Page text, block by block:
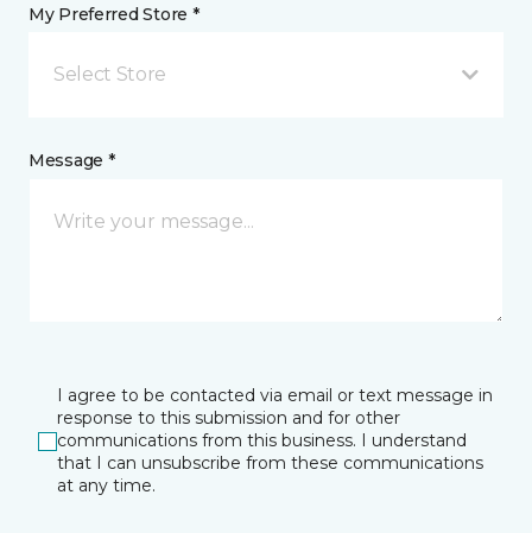
My Preferred Store *
Select Store
Message *
I agree to be contacted via email or text message in
response to this submission and for other
communications from this business. I understand
that I can unsubscribe from these communications
at any time.